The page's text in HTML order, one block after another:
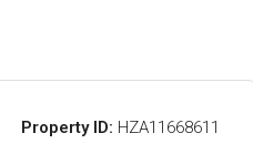
Property ID: HZA11668611